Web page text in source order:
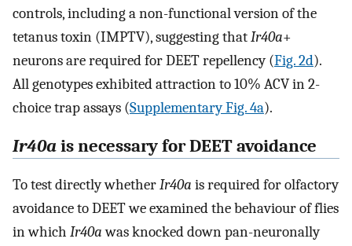
controls, including a non-functional version of the
tetanus toxin (IMPTV), suggesting thatIr40a+
neurons are required for DEET repellency (Fig. 2d).
All genotypes exhibited attraction to 10% ACV in 2-
choice trap assays (Supplementary Fig. 4a).
Ir40ais necessary for DEET avoidance
To test directly whetherIr40a is required for olfactory
avoidance to DEET we examined the behaviour of flies
in which Ir40awas knocked down pan-neuronally